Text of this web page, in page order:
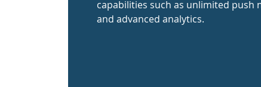
capabilities such as unlimited push
and advanced analytics.